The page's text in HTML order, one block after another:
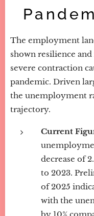
The employment
shown resilience
severe contraction
pandemic. Driven
the unemployment
trajectory.
Current
decrease of
to 2023.
of 2025
with the